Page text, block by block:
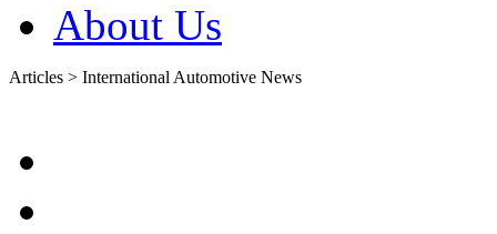
About Us
Articles > International Automotive News